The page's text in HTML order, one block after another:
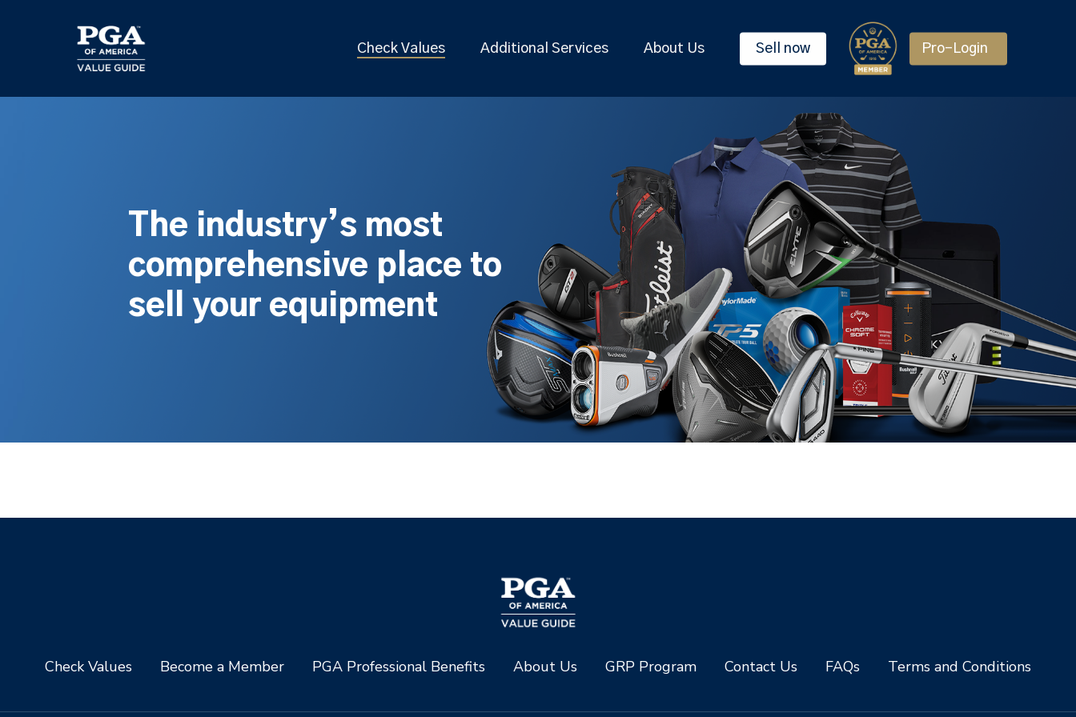
Check Values Additional Services About Us Sell now Pro-Login
The industry’s most
comprehensive place to
sell your equipment
Check Values Become a Member PGA Professional Benefits About Us GRP Program Contact Us FAQs Terms and Conditions